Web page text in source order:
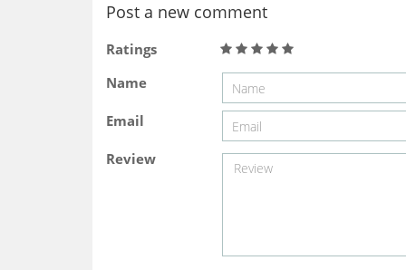
Post a new comment
Ratings
Name
Email
Review